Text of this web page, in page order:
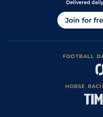
Join for
FOOTBALL
HORSE